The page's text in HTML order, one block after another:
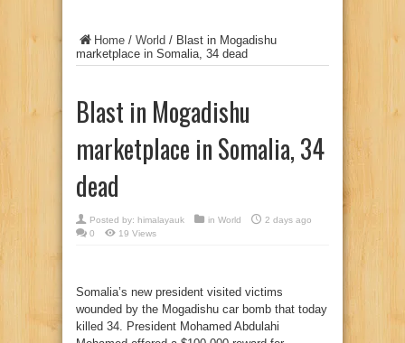
Home / World / Blast in Mogadishu
marketplace in Somalia, 34 dead
Blast in Mogadishu
marketplace in Somalia, 34
dead
Posted by: himalayauk in World
2 days ago
0
19 Views
Somalia’s new president visited victims
wounded by the Mogadishu car bomb that today
killed 34. President Mohamed Abdulahi